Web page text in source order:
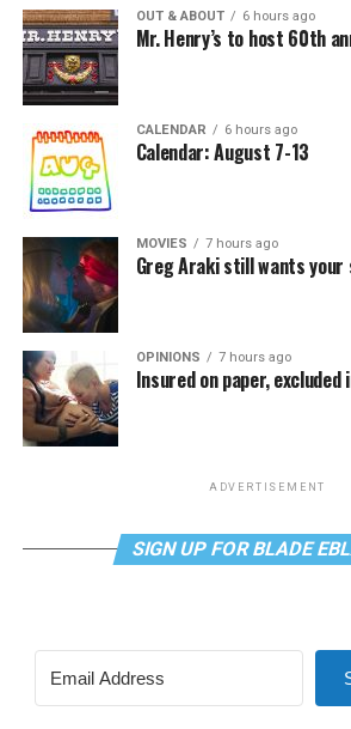
OUT & ABOUT 6 hours ago
Mr. Henry’s to host 60th
CALENDAR 6 hours ago
Calendar: August 7-13
MOVIES 7 hours ago
Greg Araki still wants your
OPINIONS 7 hours ago
Insured on paper,
ADVERTISEMENT
SIGN UP FOR BLADE